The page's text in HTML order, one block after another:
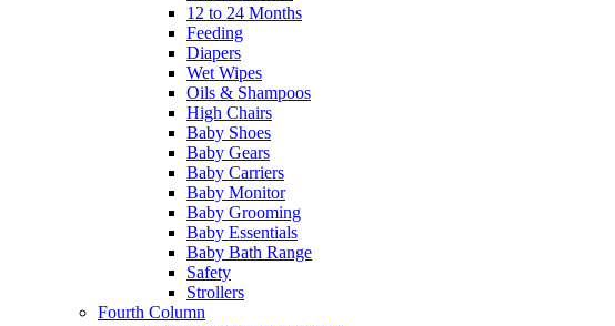
12 to 24 Months
Feeding
Diapers
Wet Wipes
Oils & Shampoos
High Chairs
Baby Shoes
Baby Gears
Baby Carriers
Baby Monitor
Baby Grooming
Baby Essentials
Baby Bath Range
Safety
Strollers
Fourth Column